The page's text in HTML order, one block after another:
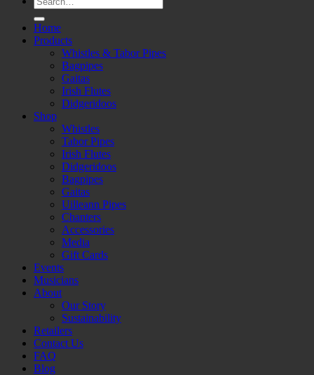
for:
Home
Products
Whistles & Tabor Pipes
Bagpipes
Gaitas
Irish Flutes
Didgeridoos
Shop
Whistles
Tabor Pipes
Irish Flutes
Didgeridoos
Bagpipes
Gaitas
Uilleann Pipes
Chanters
Accessories
Media
Gift Cards
Events
Musicians
About
Our Story
Sustainability
Retailers
Contact Us
FAQ
Blog